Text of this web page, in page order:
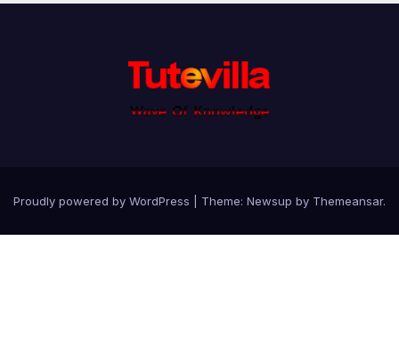
Proudly powered by WordPress Theme: Newsup by Themeansar.